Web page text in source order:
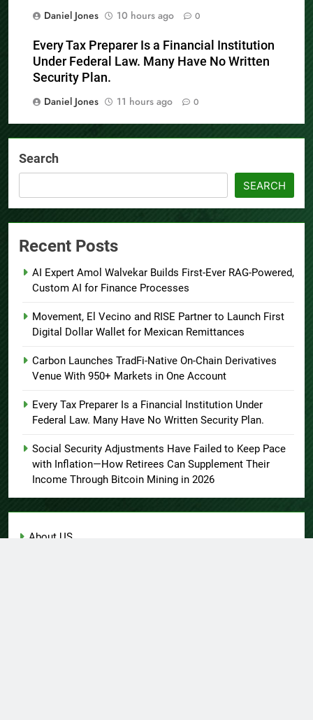
Daniel Jones
10 hours ago 0
Every Tax Preparer Is a Financial Institution
Under Federal Law. Many Have No Written
Security Plan.
Daniel Jones
11 hours ago 0
Search
SEARCH
Recent Posts
AI Expert Amol Walvekar Builds First-Ever RAG-Powered,
Custom AI for Finance Processes
Movement, El Vecino and RISE Partner to Launch First
Digital Dollar Wallet for Mexican Remittances
Carbon Launches TradFi-Native On-Chain Derivatives
Venue With 950+ Markets in One Account
Every Tax Preparer Is a Financial Institution Under
Federal Law. Many Have No Written Security Plan.
Social Security Adjustments Have Failed to Keep Pace
with Inflation—How Retirees Can Supplement Their
Income Through Bitcoin Mining in 2026
About US